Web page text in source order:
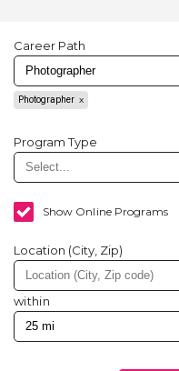
Career Path
Photographer
Program Type
Show Online Programs
Location (City, Zip)
within